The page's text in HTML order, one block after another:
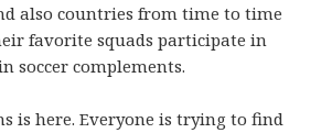
also countries from time to time
favorite squads participate in
soccer complements.
is here. Everyone is trying to find